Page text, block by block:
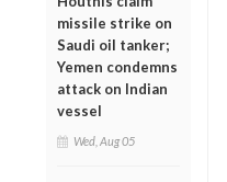
missile strike on
Saudi oil tanker;
Yemen condemns
attack on Indian
vessel
Wed, Aug 05